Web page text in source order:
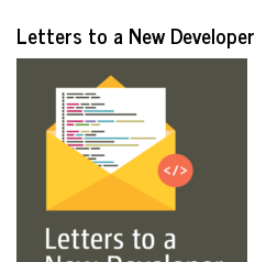
Letters to a New Developer